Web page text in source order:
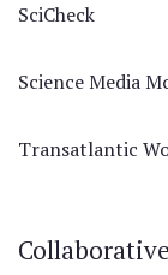
SciCheck
Science Media
Transatlantic